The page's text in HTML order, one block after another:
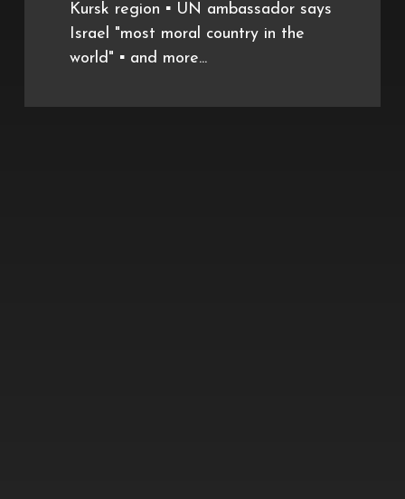
Kursk region ▪️ UN ambassador says
Israel "most moral country in the
world" ▪️ and more...